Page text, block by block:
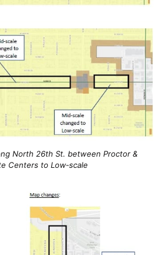
North 26th St. between Proctor &
Centers to Low‐scale